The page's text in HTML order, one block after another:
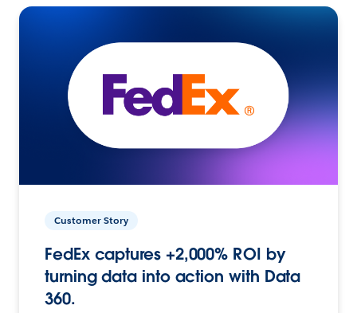
Customer Story
FedEx captures +2,000% ROI by
turning data into action with Data
360.